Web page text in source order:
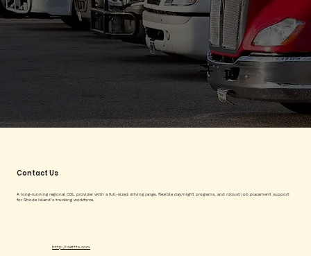
Contact Us
A long-running regional CDL provider with a full-sized driving range, flexible day/night programs, and robust job placement support
for Rhode Island’s trucking workforce.
http://nettts.com